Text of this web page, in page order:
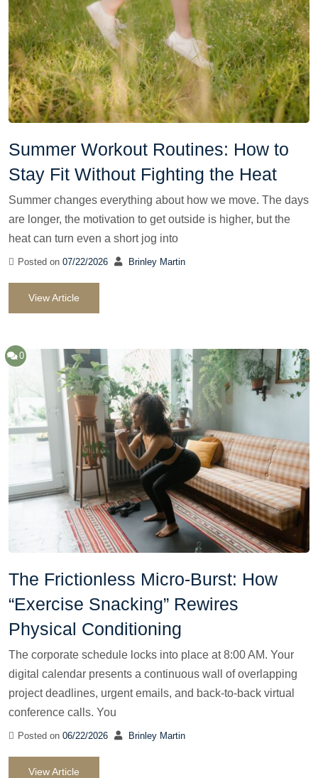
Summer Workout Routines: How to
Stay Fit Without Fighting the Heat
Summer changes everything about how we move. The days
are longer, the motivation to get outside is higher, but the
heat can turn even a short jog into
Posted on 07/22/2026 Brinley Martin
View Article
0
The Frictionless Micro-Burst: How
“Exercise Snacking” Rewires
Physical Conditioning
The corporate schedule locks into place at 8:00 AM. Your
digital calendar presents a continuous wall of overlapping
project deadlines, urgent emails, and back-to-back virtual
conference calls. You
Posted on 06/22/2026 Brinley Martin
View Article